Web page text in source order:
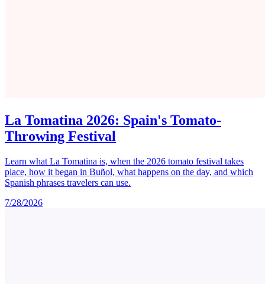
La Tomatina 2026: Spain's Tomato-
Throwing Festival
Learn what La Tomatina is, when the 2026 tomato festival takes
place, how it began in Buñol, what happens on the day, and which
Spanish phrases travelers can use.
7/28/2026